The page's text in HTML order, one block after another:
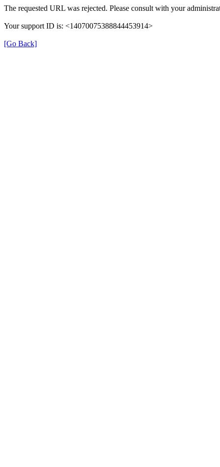
The requested URL was rejected. Please consult with your
Your support ID is: <14070075388844453914>
[Go Back]